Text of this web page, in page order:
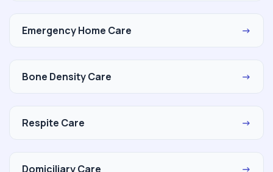
Emergency Home Care →
Bone Density Care →
Respite Care →
Domiciliary Care →